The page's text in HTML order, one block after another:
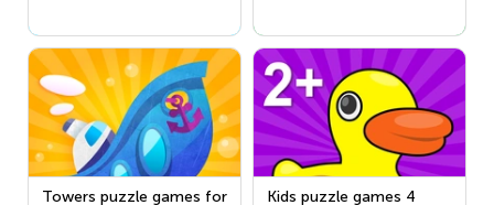
Towers puzzle games for
Kids puzzle games 4